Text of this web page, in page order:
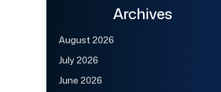
Archives
August 2026
July 2026
June 2026